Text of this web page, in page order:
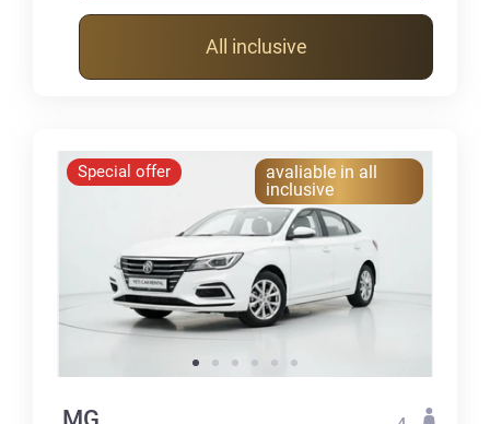
All inclusive
Special offer
avaliable in all
inclusive